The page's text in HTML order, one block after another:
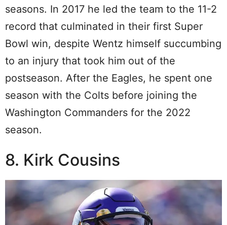
seasons. In 2017 he led the team to the 11-2
record that culminated in their first Super
Bowl win, despite Wentz himself succumbing
to an injury that took him out of the
postseason. After the Eagles, he spent one
season with the Colts before joining the
Washington Commanders for the 2022
season.
8. Kirk Cousins